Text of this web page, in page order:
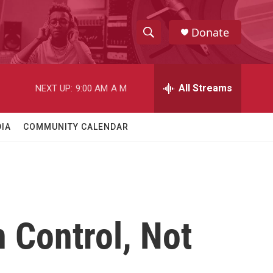
h
w
c
S
e
h
Donate
NEXT UP: 9:00 AM A M All Streams
COMMUNITY CALENDAR
Control, Not